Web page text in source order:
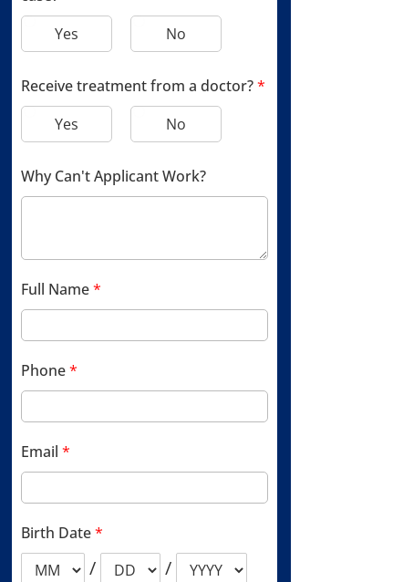
Yes
No
Receive treatment from a doctor?*
Yes
No
Why Can't Applicant Work?
Full Name*
Phone*
Email *
Birth Date*
/ /